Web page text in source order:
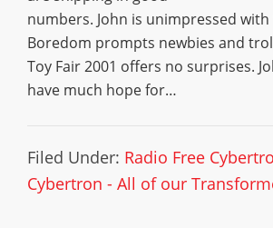
numbers. John is unimpressed with
Boredom prompts newbies and
Toy Fair 2001 offers no surprises.
have much hope for…
Filed Under: Radio Free
Cybertron - All of our